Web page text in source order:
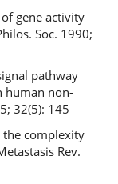
gene activity
Soc. 1990;
pathway
human non-
32(5): 145
the complexity
Rev.